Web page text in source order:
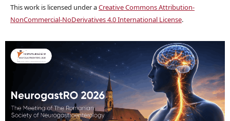
This work is licensed under aCreative Commons Attribution-
NonCommercial-NoDerivatives 4.0 International License.